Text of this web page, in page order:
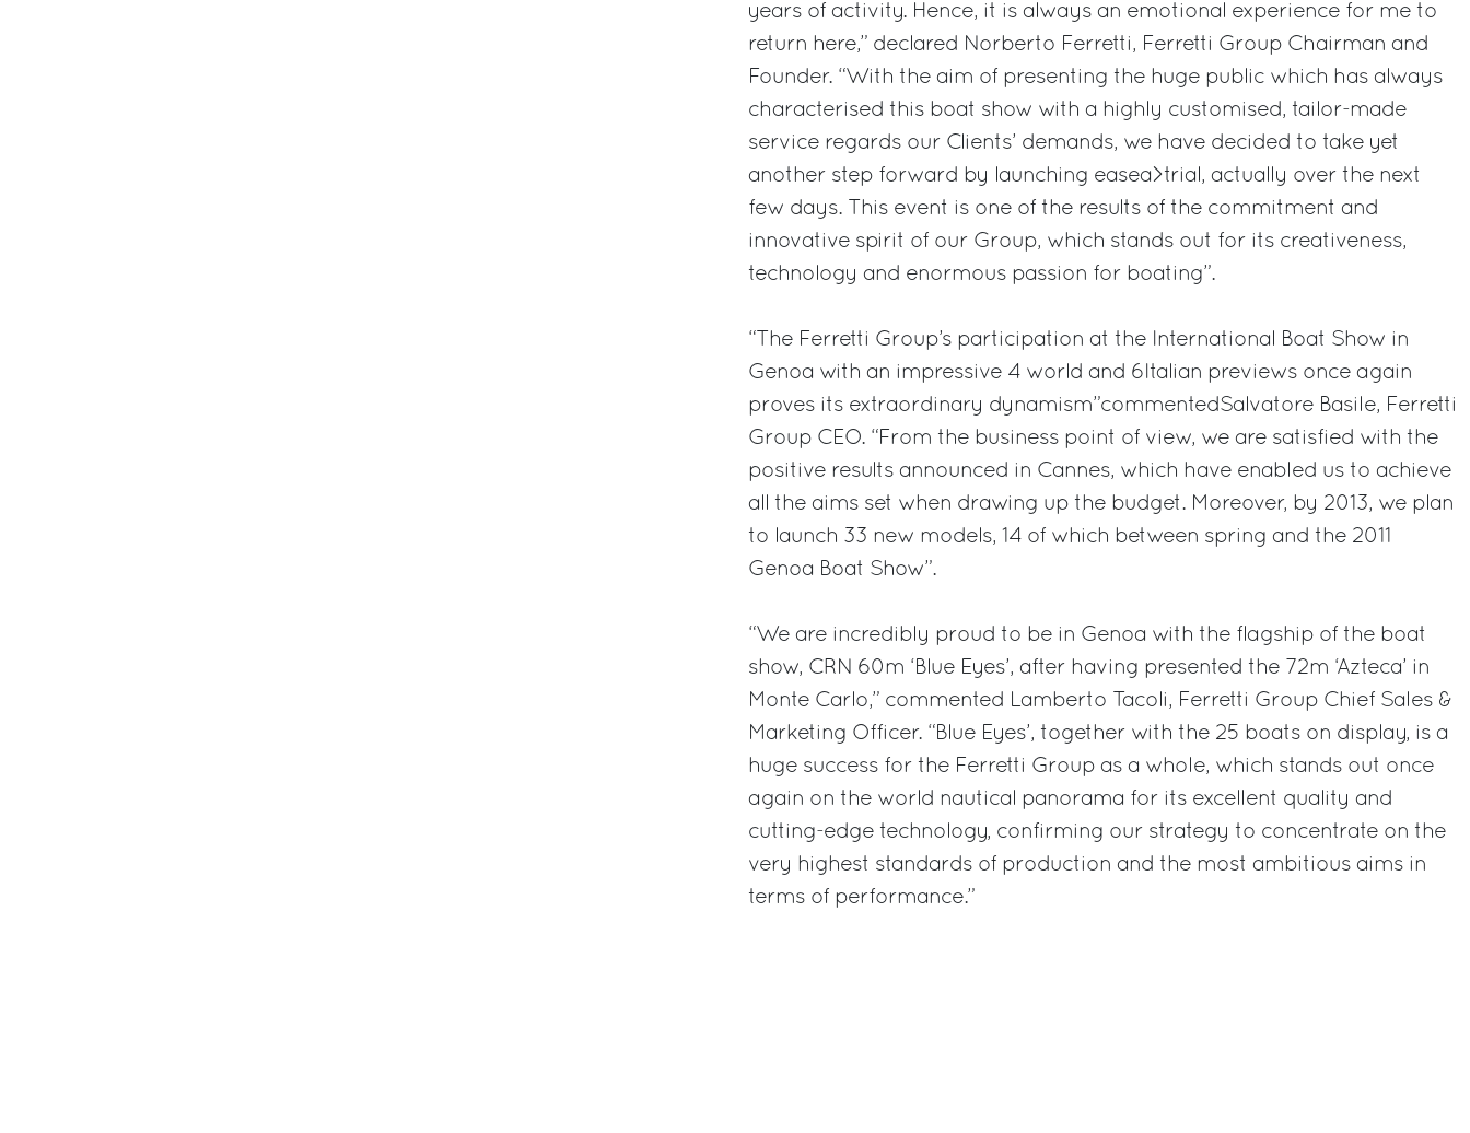
years of activity. Hence, it is always an emotional experience for me to
return here,” declared Norberto Ferretti, Ferretti Group Chairman and
Founder. “With the aim of presenting the huge public which has always
characterised this boat show with a highly customised, tailor-made
service regards our Clients’ demands, we have decided to take yet
another step forward by launching easea>trial, actually over the next
few days. This event is one of the results of the commitment and
innovative spirit of our Group, which stands out for its creativeness,
technology and enormous passion for boating”.
“The Ferretti Group’s participation at the International Boat Show in
Genoa with an impressive 4 world and 6Italian previews once again
proves its extraordinary dynamism”commentedSalvatore Basile, Ferretti
Group CEO. “From the business point of view, we are satisfied with the
positive results announced in Cannes, which have enabled us to achieve
all the aims set when drawing up the budget. Moreover, by 2013, we plan
to launch 33 new models, 14 of which between spring and the 2011
Genoa Boat Show”.
“We are incredibly proud to be in Genoa with the flagship of the boat
show, CRN 60m ‘Blue Eyes’, after having presented the 72m ‘Azteca’ in
Monte Carlo,” commented Lamberto Tacoli, Ferretti Group Chief Sales &
Marketing Officer. “Blue Eyes’, together with the 25 boats on display, is a
huge success for the Ferretti Group as a whole, which stands out once
again on the world nautical panorama for its excellent quality and
cutting-edge technology, confirming our strategy to concentrate on the
very highest standards of production and the most ambitious aims in
terms of performance.”